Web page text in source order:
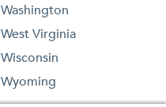
Washington
West Virginia
Wisconsin
Wyoming